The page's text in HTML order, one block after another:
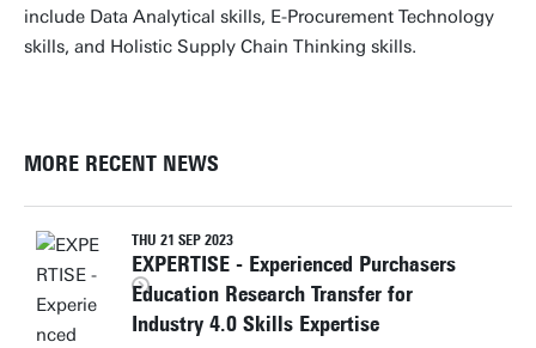
include Data Analytical skills, E-Procurement Technology
skills, and Holistic Supply Chain Thinking skills.
MORE RECENT NEWS
THU 21 SEP 2023
EXPERTISE - Experienced Purchasers
Education Research Transfer for
Industry 4.0 Skills Expertise